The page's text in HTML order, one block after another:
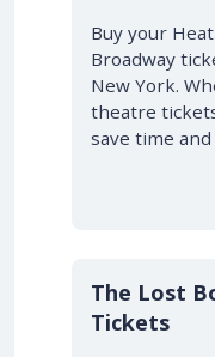
Buy your
Broadway
New York.
theatre
save time
10% OFF
The Lost
Tickets